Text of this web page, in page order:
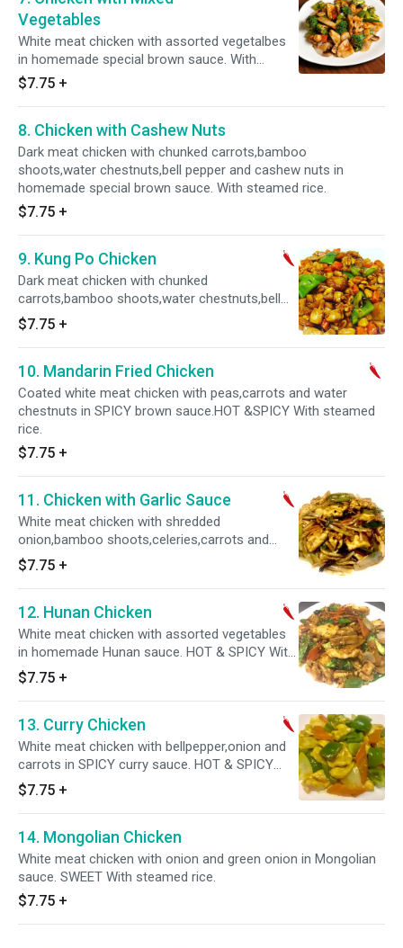
Vegetables
White meat chicken with assorted vegetalbes
in homemade special brown sauce. With
steamed rice.
$7.75 +
8. Chicken with Cashew Nuts
Dark meat chicken with chunked carrots,bamboo
shoots,water chestnuts,bell pepper and cashew nuts in
homemade special brown sauce. With steamed rice.
$7.75 +
9. Kung Po Chicken
Dark meat chicken with chunked
carrots,bamboo shoots,water chestnuts,bell
pepper and peanuts in homemade special
SPICY brown sauce. HOT & SPICY With
steamed rice.
$7.75 +
10. Mandarin Fried Chicken
Coated white meat chicken with peas,carrots and water
chestnuts in SPICY brown sauce.HOT &SPICY With steamed
rice.
$7.75 +
11. Chicken with Garlic Sauce
White meat chicken with shredded
onion,bamboo shoots,celeries,carrots and
black fungus in homemade Garlic sauce.
SWEET,SOUR AND SPICY. With steamed rice.
$7.75 +
12. Hunan Chicken
White meat chicken with assorted vegetables
in homemade Hunan sauce. HOT & SPICY With
steamed rice.
$7.75 +
13. Curry Chicken
White meat chicken with bellpepper,onion and
carrots in SPICY curry sauce. HOT & SPICY
With steamed rice.
$7.75 +
14. Mongolian Chicken
White meat chicken with onion and green onion in Mongolian
sauce. SWEET With steamed rice.
$7.75 +